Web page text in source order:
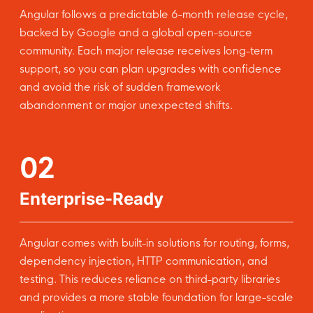
Angular follows a predictable 6-month release cycle,
backed by Google and a global open-source
community. Each major release receives long-term
support, so you can plan upgrades with confidence
and avoid the risk of sudden framework
abandonment or major unexpected shifts.
02
Enterprise-Ready
Angular comes with built-in solutions for routing, forms,
dependency injection, HTTP communication, and
testing. This reduces reliance on third-party libraries
and provides a more stable foundation for large-scale